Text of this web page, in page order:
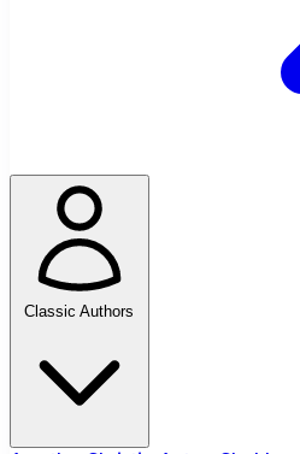
Classic Authors